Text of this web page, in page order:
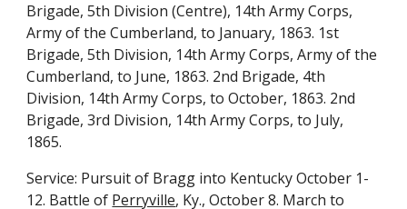
Brigade, 5th Division (Centre), 14th Army Corps,
Army of the Cumberland, to January, 1863. 1st
Brigade, 5th Division, 14th Army Corps, Army of the
Cumberland, to June, 1863. 2nd Brigade, 4th
Division, 14th Army Corps, to October, 1863. 2nd
Brigade, 3rd Division, 14th Army Corps, to July,
1865.
Service: Pursuit of Bragg into Kentucky October 1-
12. Battle of Perryville, Ky., October 8. March to